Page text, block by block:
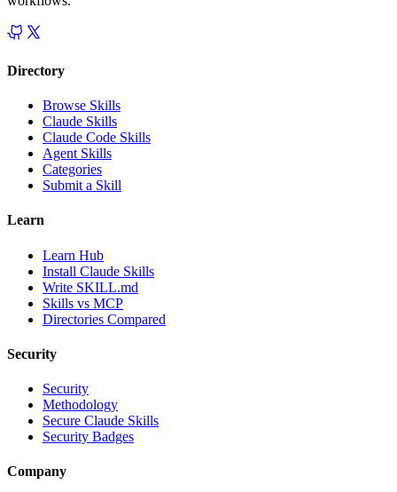
Directory
Browse Skills
Claude Skills
Claude Code Skills
Agent Skills
Categories
Submit a Skill
Learn
Learn Hub
Install Claude Skills
Write SKILL.md
Skills vs MCP
Directories Compared
Security
Security
Methodology
Secure Claude Skills
Security Badges
Company